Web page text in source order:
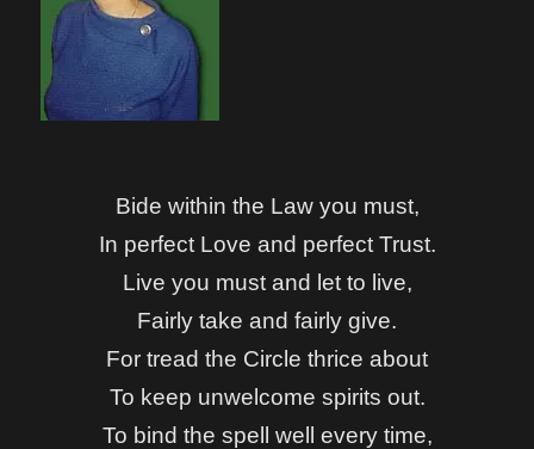
Bide within the Law you must,
In perfect Love and perfect Trust.
Live you must and let to live,
Fairly take and fairly give.
For tread the Circle thrice about
To keep unwelcome spirits out.
To bind the spell well every time,